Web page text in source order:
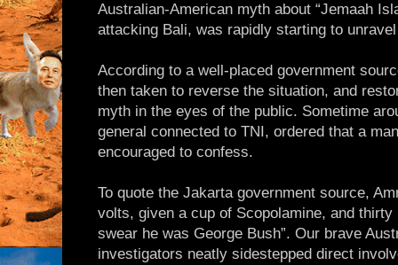
Australian-American myth about “Jemaah
attacking Bali, was rapidly starting to
According to a well-placed government
then taken to reverse the situation, and
myth in the eyes of the public. Sometime
general connected to TNI, ordered that a
encouraged to confess.
To quote the Jakarta government source,
volts, given a cup of Scopolamine, and
swear he was George Bush”. Our brave
investigators neatly sidestepped direct